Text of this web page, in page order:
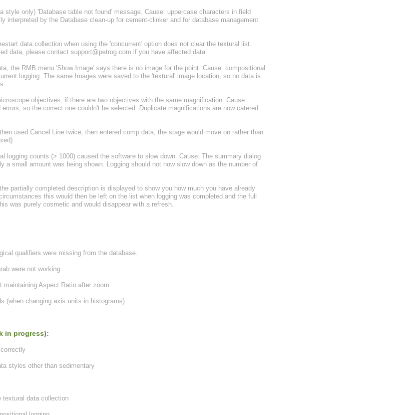
style only) 'Database table not found' message. Cause: uppercase characters in field
interpreted by the Database clean-up for cement-clinker and for database management
data collection when using the 'concurrent' option does not clear the textural list.
data, please contact support@petrog.com if you have affected data.
the RMB menu 'Show Image' says there is no image for the point. Cause: compositional
logging. The same Images were saved to the 'textural' image location, so no data is
objectives, if there are two objectives with the same magnification. Cause:
so the correct one couldn't be selected. Duplicate magnifications are now catered
used Cancel Line twice, then entered comp data, the stage would move on rather than
logging counts (> 1000) caused the software to slow down. Cause: The summary dialog
a small amount was being shown. Logging should not now slow down as the number of
partially completed description is displayed to show you how much you have already
this would then be left on the list when logging was completed and the full
was purely cosmetic and would disappear with a refresh.
qualifiers were missing from the database.
were not working
maintaining Aspect Ratio after zoom
(when changing axis units in histograms)
in progress):
styles other than sedimentary
textural data collection